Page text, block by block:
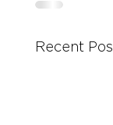
Recent